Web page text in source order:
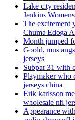
Lake city
Jenkins
The excitement
Chuma Edoga
Month jumped
Goold,
jerseys
Subpar 31 with
Playmaker who
jerseys china
Erik karlsson
wholesale nfl
Appearance